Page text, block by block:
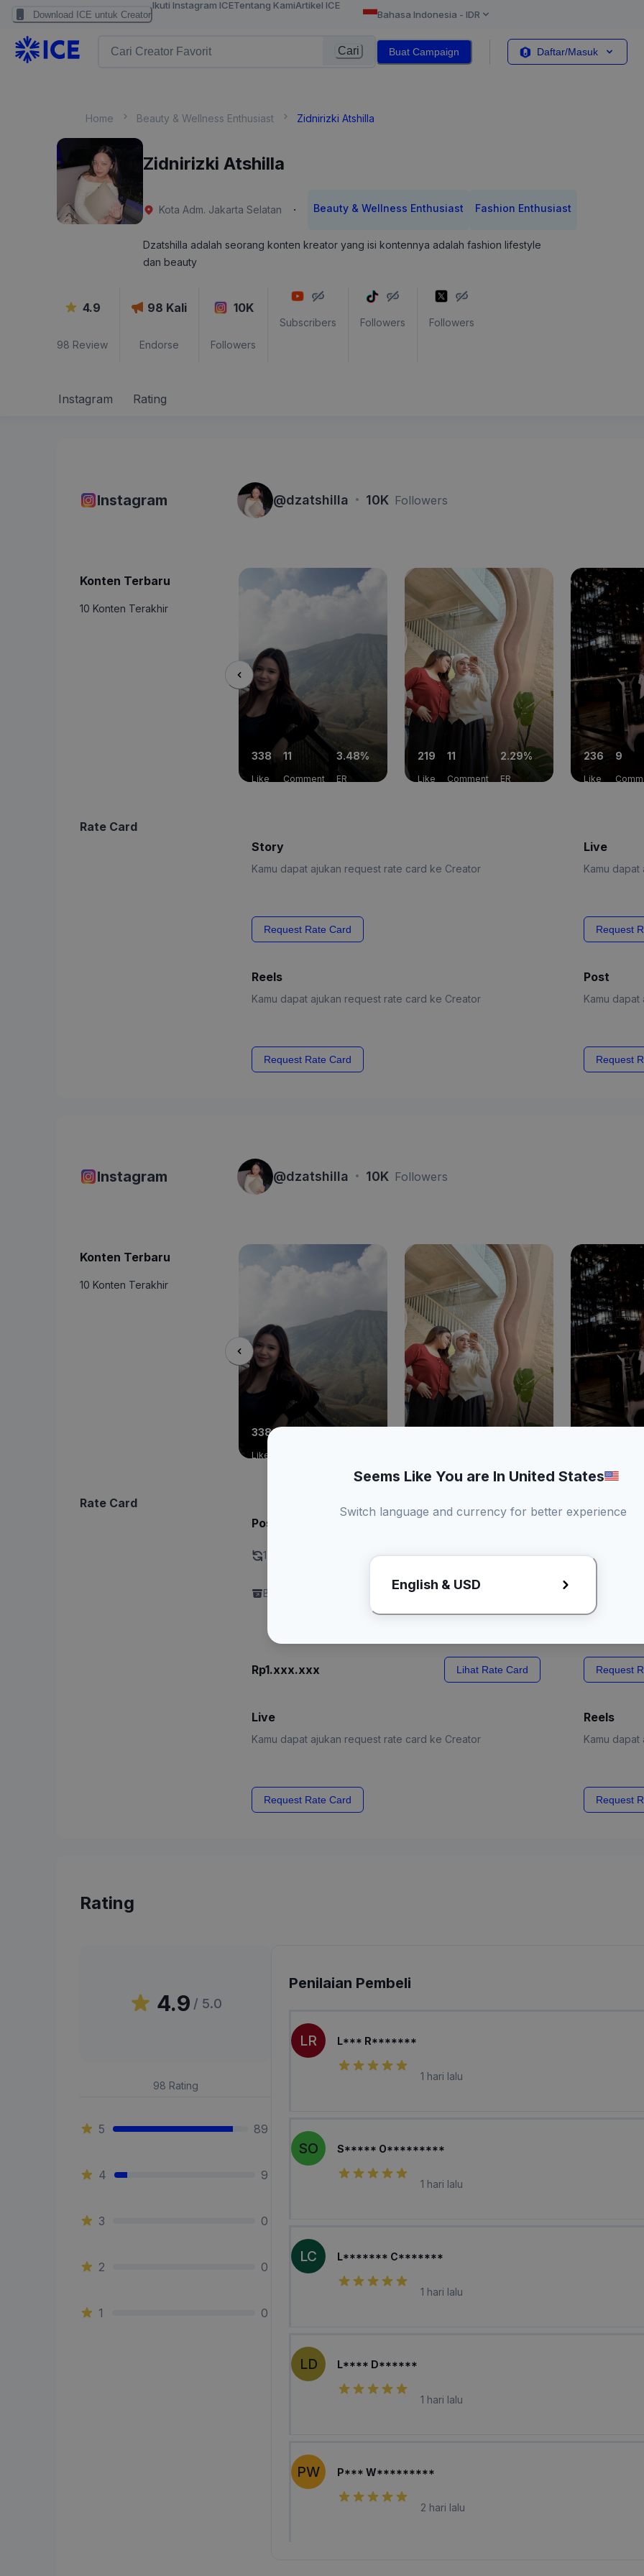
Download ICE untuk Creator
Ikuti Instagram ICETentang KamiArtikel ICE
Bahasa Indonesia - IDR
Cari Buat Campaign Daftar/Masuk
Home Beauty & Wellness Enthusiast Zidnirizki Atshilla
Zidnirizki Atshilla
Kota Adm. Jakarta Selatan · Beauty & Wellness Enthusiast Fashion Enthusiast
Dzatshilla adalah seorang konten kreator yang isi kontennya adalah fashion lifestyle
dan beauty
4.9
98 Review
98 Kali
Endorse
10K
Followers
Subscribers Followers Followers
Instagram Rating
Instagram @dzatshilla · 10K Followers
Konten Terbaru
10 Konten Terakhir
338
Like
11
Comment
3.48%
ER
219
Like
11
Comment
2.29%
ER
236
Like
9
Rate Card
Story
Kamu dapat ajukan request rate card ke Creator
Request Rate Card
Live
Kamu
Request
Reels
Kamu dapat ajukan request rate card ke Creator
Request Rate Card
Post
Kamu
Request
Instagram @dzatshilla · 10K Followers
Konten Terbaru
10 Konten Terakhir
338
Like
Rate Card
Post - Single
1 Kali revisi draft
Brand perlu kirim produk
Rp1.xxx.xxx Lihat Rate Card
Kamu
Request
Live
Kamu dapat ajukan request rate card ke Creator
Request Rate Card
Reels
Kamu
Request
Rating
4.9 / 5.0
98 Rating
5 89
4 9
3 0
2 0
1 0
Penilaian Pembeli
LR L*** R*******
1 hari lalu
SO S***** O*********
1 hari lalu
LC L******* C*******
1 hari lalu
LD L**** D******
1 hari lalu
PW P*** W*********
2 hari lalu
Seems Like You are In United States
Switch language and currency for better experience
English & USD